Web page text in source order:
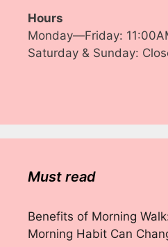
Hours
Monday—Friday:
Saturday & Sunday:
Must read
Benefits of Morning
Morning Habit Can